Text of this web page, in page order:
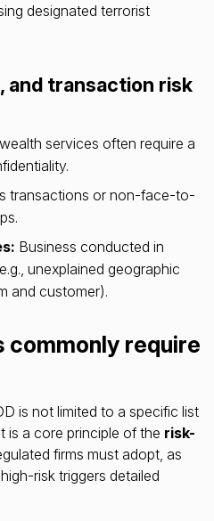
designated terrorist
and transaction risk
services often require a
transactions or non-face-to-
Business conducted in
unexplained geographic
and customer).
commonly require
is not limited to a specific list
is a core principle of the risk-
firms must adopt, as
risk triggers detailed